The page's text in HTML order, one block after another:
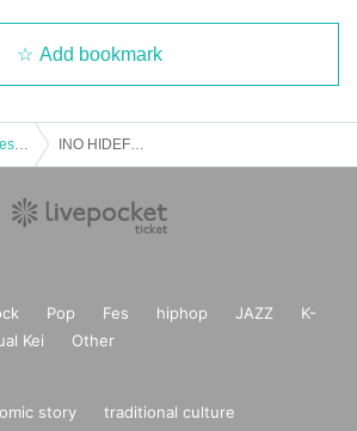
Add bookmark
Pop Fes hiphop JAZZ
K-
Kei Other
story
traditional culture